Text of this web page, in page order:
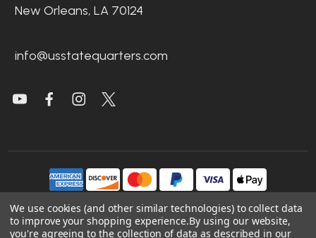
New Orleans, LA 70124
info@usstatequarters.com
©2026US State Quarters.
We use cookies (and other similar technologies) to collect data
to improve your shopping experience.By using our website,
you're agreeing to the collection of data as described in our